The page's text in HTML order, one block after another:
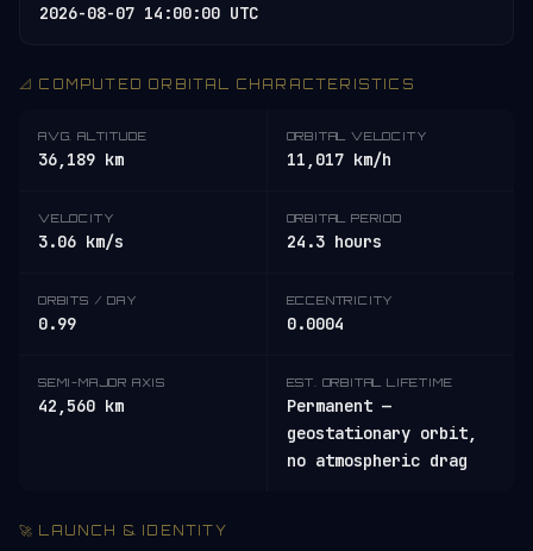
2026-08-07 14:00:00 UTC
📐 COMPUTED ORBITAL CHARACTERISTICS
AVG. ALTITUDE
36,189 km
ORBITAL VELOCITY
11,017 km/h
VELOCITY
3.06 km/s
ORBITAL PERIOD
24.3 hours
ORBITS / DAY
0.99
ECCENTRICITY
0.0004
SEMI-MAJOR AXIS
42,560 km
EST. ORBITAL LIFETIME
Permanent —
geostationary orbit,
no atmospheric drag
🚀 LAUNCH & IDENTITY